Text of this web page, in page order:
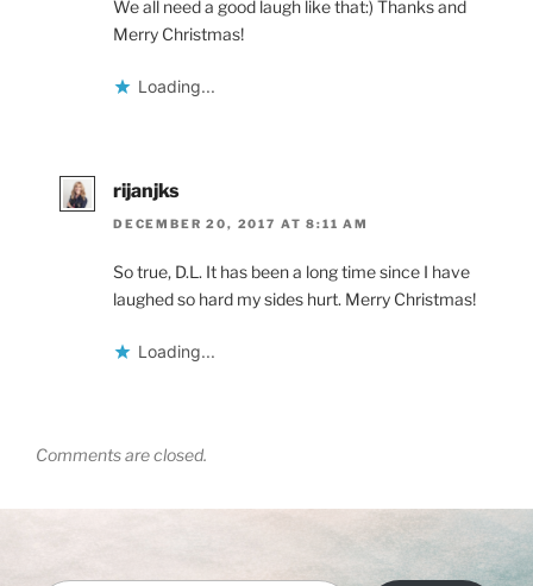
We all need a good laugh like that:) Thanks and
Merry Christmas!
Loading...
rijanjks
DECEMBER 20, 2017 AT 8:11 AM
So true, D.L. It has been a long time since I have
laughed so hard my sides hurt. Merry Christmas!
Loading...
Comments are closed.
Type your email…